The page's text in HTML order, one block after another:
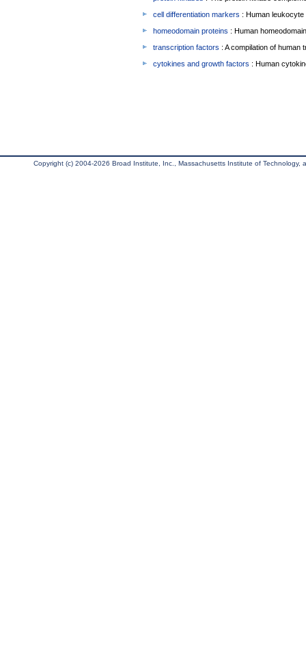
cell differentiation markers : Human
homeodomain proteins : Human
transcription factors : A compilation of human
cytokines and growth factors : Human
Copyright (c) 2004-2026 Broad Institute, Inc., Massachusetts Institute of Technology,